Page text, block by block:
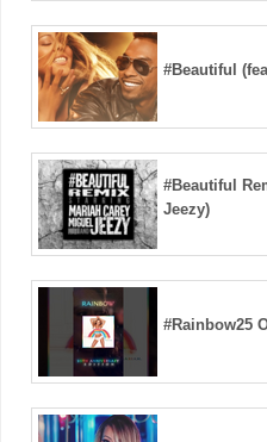
#Beautiful
#Beautiful
Jeezy)
#Rainbow25